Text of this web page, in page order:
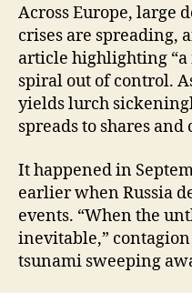
Across Europe, large
crises are spreading,
article highlighting
spiral out of control.
yields lurch
spreads to shares and
It happened in
earlier when Russia
events. “When the
inevitable,”
tsunami sweeping